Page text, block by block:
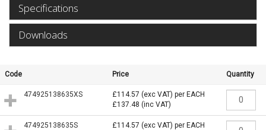
Specifications
Downloads
Code Price Quantity
474925138635XS £114.57 (exc VAT) per EACH
£137.48 (inc VAT)
474925138635S £114.57 (exc VAT) per EACH